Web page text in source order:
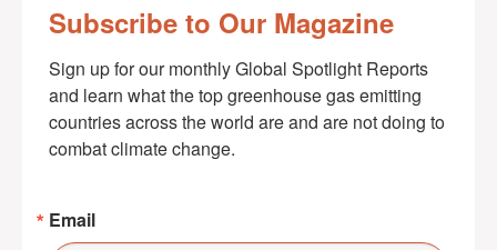
Subscribe to Our Magazine
Sign up for our monthly Global Spotlight Reports
and learn what the top greenhouse gas emitting
countries across the world are and are not doing to
combat climate change.
Email